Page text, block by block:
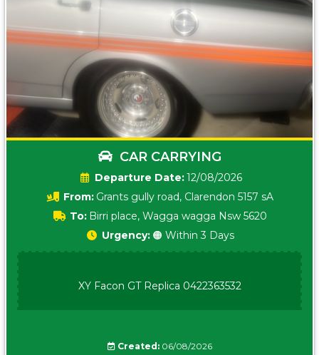
CAR CARRYING
Date:12/08/2026
From: Grants gully road, Clarendon 5157 sA
To: Birri place, Wagga wagga Nsw 5620
Urgency: 🟠 Within 3 Days
XY Facon GT Replica 0422363532
Created:06/08/2026